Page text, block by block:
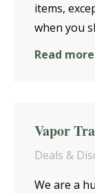
items,
when you
Read more
Vapor
Deals &
We are a